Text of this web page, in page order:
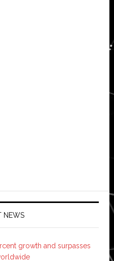
NEWS
growth and surpasses